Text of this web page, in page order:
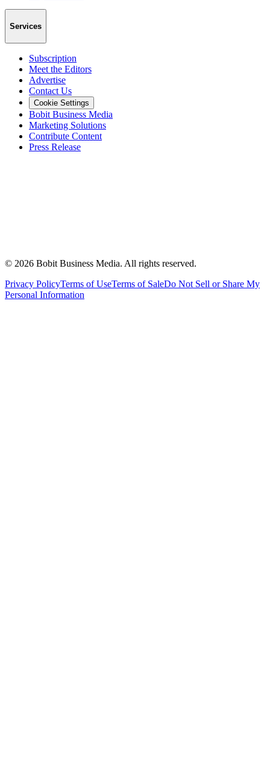
Services
Subscription
Meet the Editors
Advertise
Contact Us
Cookie Settings
Bobit Business Media
Marketing Solutions
Contribute Content
Press Release
© 2026 Bobit Business Media. All rights reserved.
Privacy PolicyTerms of UseTerms of SaleDo Not Sell or Share My
Personal Information